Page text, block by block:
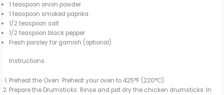
1 teaspoon onion powder
1 teaspoon smoked paprika
1/2 teaspoon salt
1/2 teaspoon black pepper
Fresh parsley for garnish (optional)
Instructions
Preheat the Oven: Preheat your oven to 425°F (220°C).
Prepare the Drumsticks: Rinse and pat dry the chicken drumsticks. In